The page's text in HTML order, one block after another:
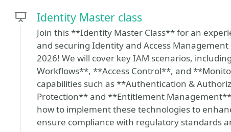
Identity Master class
Join this **Identity Master Class** for an
and securing Identity and Access
2026! We will cover key IAM scenarios,
Workflows**, **Access Control**, and
capabilities such as **Authentication &
Protection** and **Entitlement
how to implement these technologies to
ensure compliance with regulatory standards